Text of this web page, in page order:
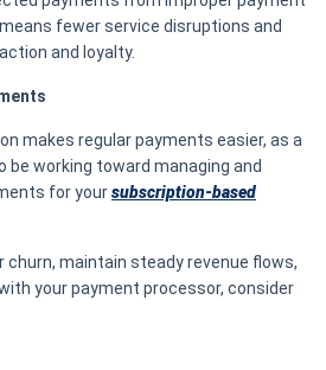
fewer service disruptions and
and loyalty.
makes regular payments easier, as a
be working toward managing and
for yoursubscription-based
churn, maintain steady revenue flows,
your payment processor, consider